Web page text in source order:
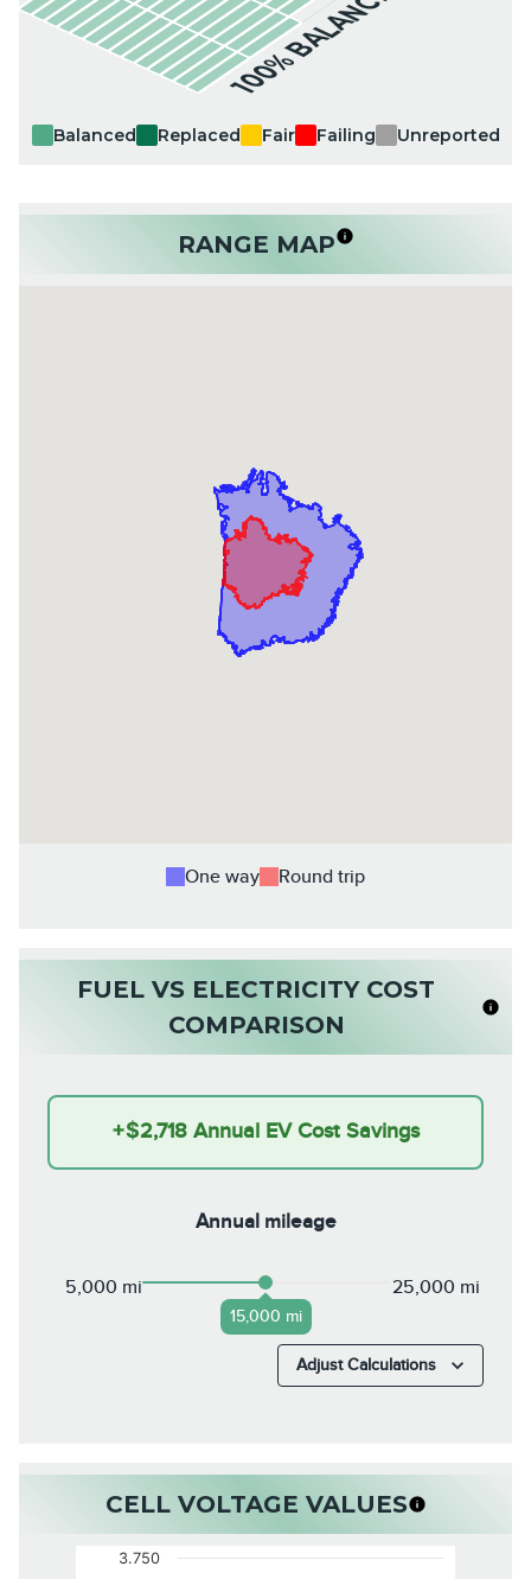
100% BALANCED
Balanced Replaced Fair Failing Unreported
RANGE MAP
One way Round trip
FUEL VS ELECTRICITY COST
COMPARISON
+$2,718 Annual EV Cost Savings
Annual mileage
5,000 mi
15,000 mi
25,000 mi
Adjust Calculations
CELL VOLTAGE VALUES
3.750